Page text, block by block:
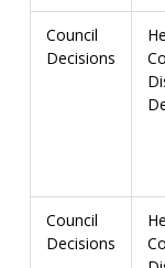
Council
Decisions
Council
Decisions